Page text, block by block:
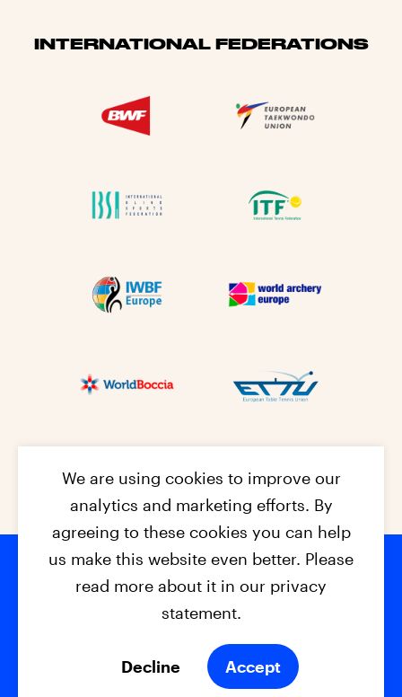
INTERNATIONAL FEDERATIONS
Footer
© 2026 - EPC2027 Contact
Privacy Policy
We are using cookies to improve our
analytics and marketing efforts. By
agreeing to these cookies you can help
us make this website even better. Please
read more about it in our privacy
statement.
Decline Accept